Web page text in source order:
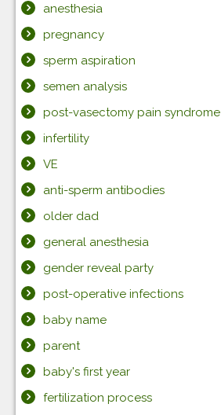
anesthesia
pregnancy
sperm aspiration
semen analysis
post-vasectomy pain syndrome
infertility
VE
anti-sperm antibodies
older dad
general anesthesia
gender reveal party
post-operative infections
baby name
parent
baby's first year
fertilization process